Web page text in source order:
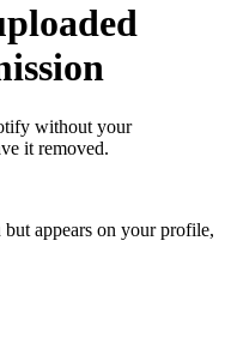
without your
it removed.
appears on your profile,